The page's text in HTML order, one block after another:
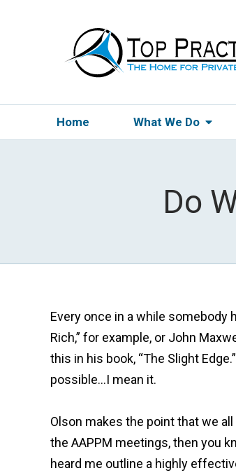
Home What We Do
Do
Every once in a while somebody
Rich,” for example, or John
this in his book, “The Slight
possible…I mean it.
Olson makes the point that we
the AAPPM meetings, then you
heard me outline a highly